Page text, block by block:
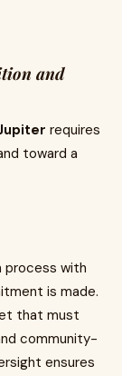
and
requires
toward a
process with
is made.
that must
community-
ensures